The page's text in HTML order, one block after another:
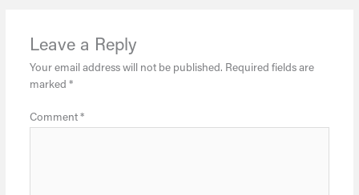
Leave a Reply
Your email address will not be published. Required fields are
marked *
Comment *